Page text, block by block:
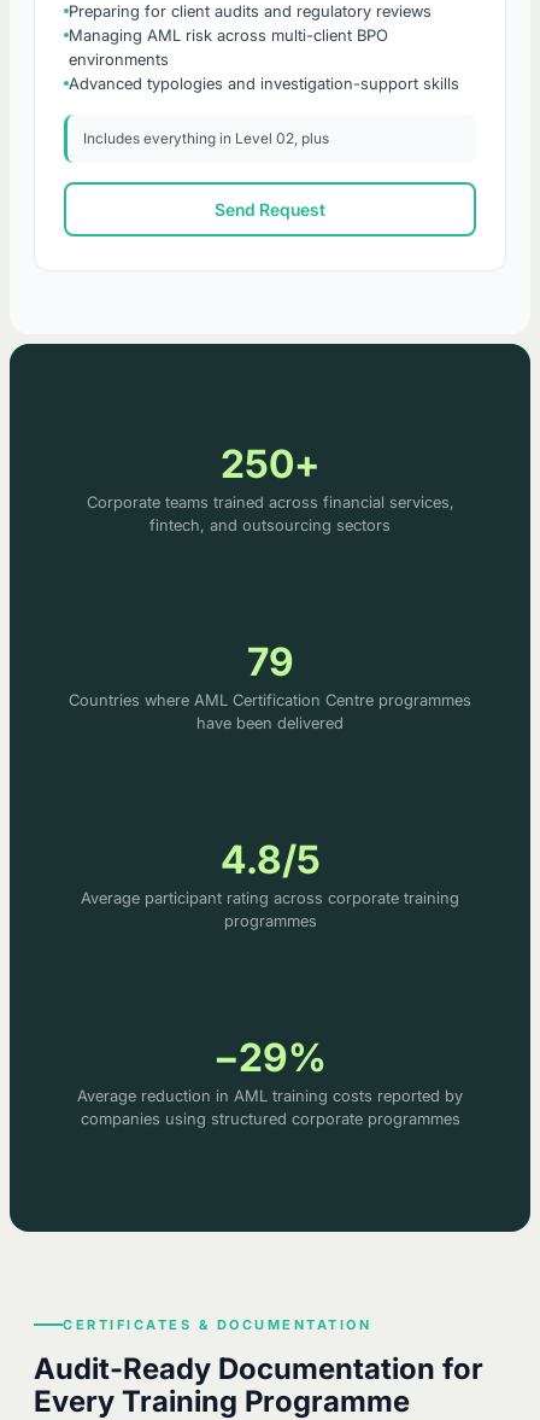
Preparing for client audits and regulatory reviews
Managing AML risk across multi-client BPO
environments
Advanced typologies and investigation-support skills
Includes everything in Level 02, plus
Send Request
250+
Corporate teams trained across financial services,
fintech, and outsourcing sectors
79
Countries where AML Certification Centre programmes
have been delivered
4.8/5
Average participant rating across corporate training
programmes
−29%
Average reduction in AML training costs reported by
companies using structured corporate programmes
CERTIFICATES & DOCUMENTATION
Audit-Ready Documentation for
Every Training Programme